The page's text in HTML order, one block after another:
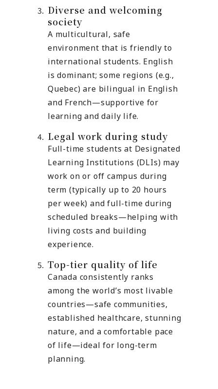
Diverse and welcoming
society
A multicultural, safe
environment that is friendly to
international students. English
is dominant; some regions (e.g.,
Quebec) are bilingual in English
and French—supportive for
learning and daily life.
Legal work during study
Full-time students at Designated
Learning Institutions (DLIs) may
work on or off campus during
term (typically up to 20 hours
per week) and full-time during
scheduled breaks—helping with
living costs and building
experience.
Top-tier quality of life
Canada consistently ranks
among the world’s most livable
countries—safe communities,
established healthcare, stunning
nature, and a comfortable pace
of life—ideal for long-term
planning.